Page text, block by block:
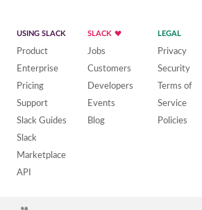
USING SLACK
Product
Enterprise
Pricing
Support
Slack Guides
Slack
Marketplace
API
SLACK
Jobs
Customers
Developers
Events
Blog
LEGAL
Privacy
Security
Terms of
Service
Policies